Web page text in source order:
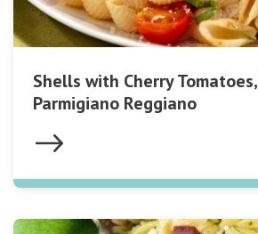
Shells with Cherry
Parmigiano Reggiano